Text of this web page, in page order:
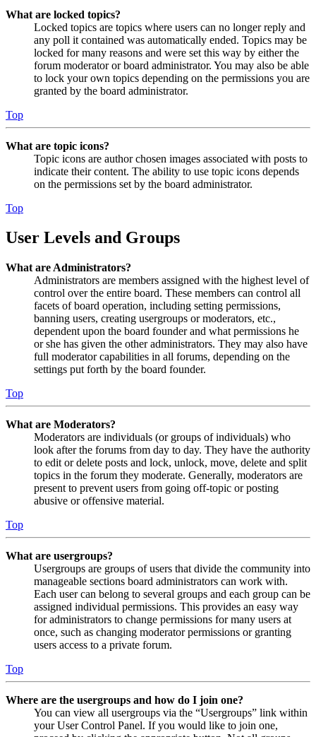
What are locked topics?
Locked topics are topics where users can no longer reply and
any poll it contained was automatically ended. Topics may be
locked for many reasons and were set this way by either the
forum moderator or board administrator. You may also be able
to lock your own topics depending on the permissions you are
granted by the board administrator.
Top
What are topic icons?
Topic icons are author chosen images associated with posts to
indicate their content. The ability to use topic icons depends
on the permissions set by the board administrator.
Top
User Levels and Groups
What are Administrators?
Administrators are members assigned with the highest level of
control over the entire board. These members can control all
facets of board operation, including setting permissions,
banning users, creating usergroups or moderators, etc.,
dependent upon the board founder and what permissions he
or she has given the other administrators. They may also have
full moderator capabilities in all forums, depending on the
settings put forth by the board founder.
Top
What are Moderators?
Moderators are individuals (or groups of individuals) who
look after the forums from day to day. They have the authority
to edit or delete posts and lock, unlock, move, delete and split
topics in the forum they moderate. Generally, moderators are
present to prevent users from going off-topic or posting
abusive or offensive material.
Top
What are usergroups?
Usergroups are groups of users that divide the community into
manageable sections board administrators can work with.
Each user can belong to several groups and each group can be
assigned individual permissions. This provides an easy way
for administrators to change permissions for many users at
once, such as changing moderator permissions or granting
users access to a private forum.
Top
Where are the usergroups and how do I join one?
You can view all usergroups via the “Usergroups” link within
your User Control Panel. If you would like to join one,